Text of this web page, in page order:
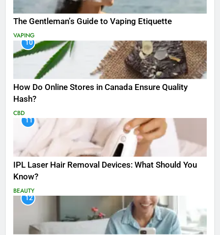
The Gentleman’s Guide to Vaping Etiquette
VAPING
10
How Do Online Stores in Canada Ensure Quality
Hash?
CBD
11
IPL Laser Hair Removal Devices: What Should You
Know?
BEAUTY
12